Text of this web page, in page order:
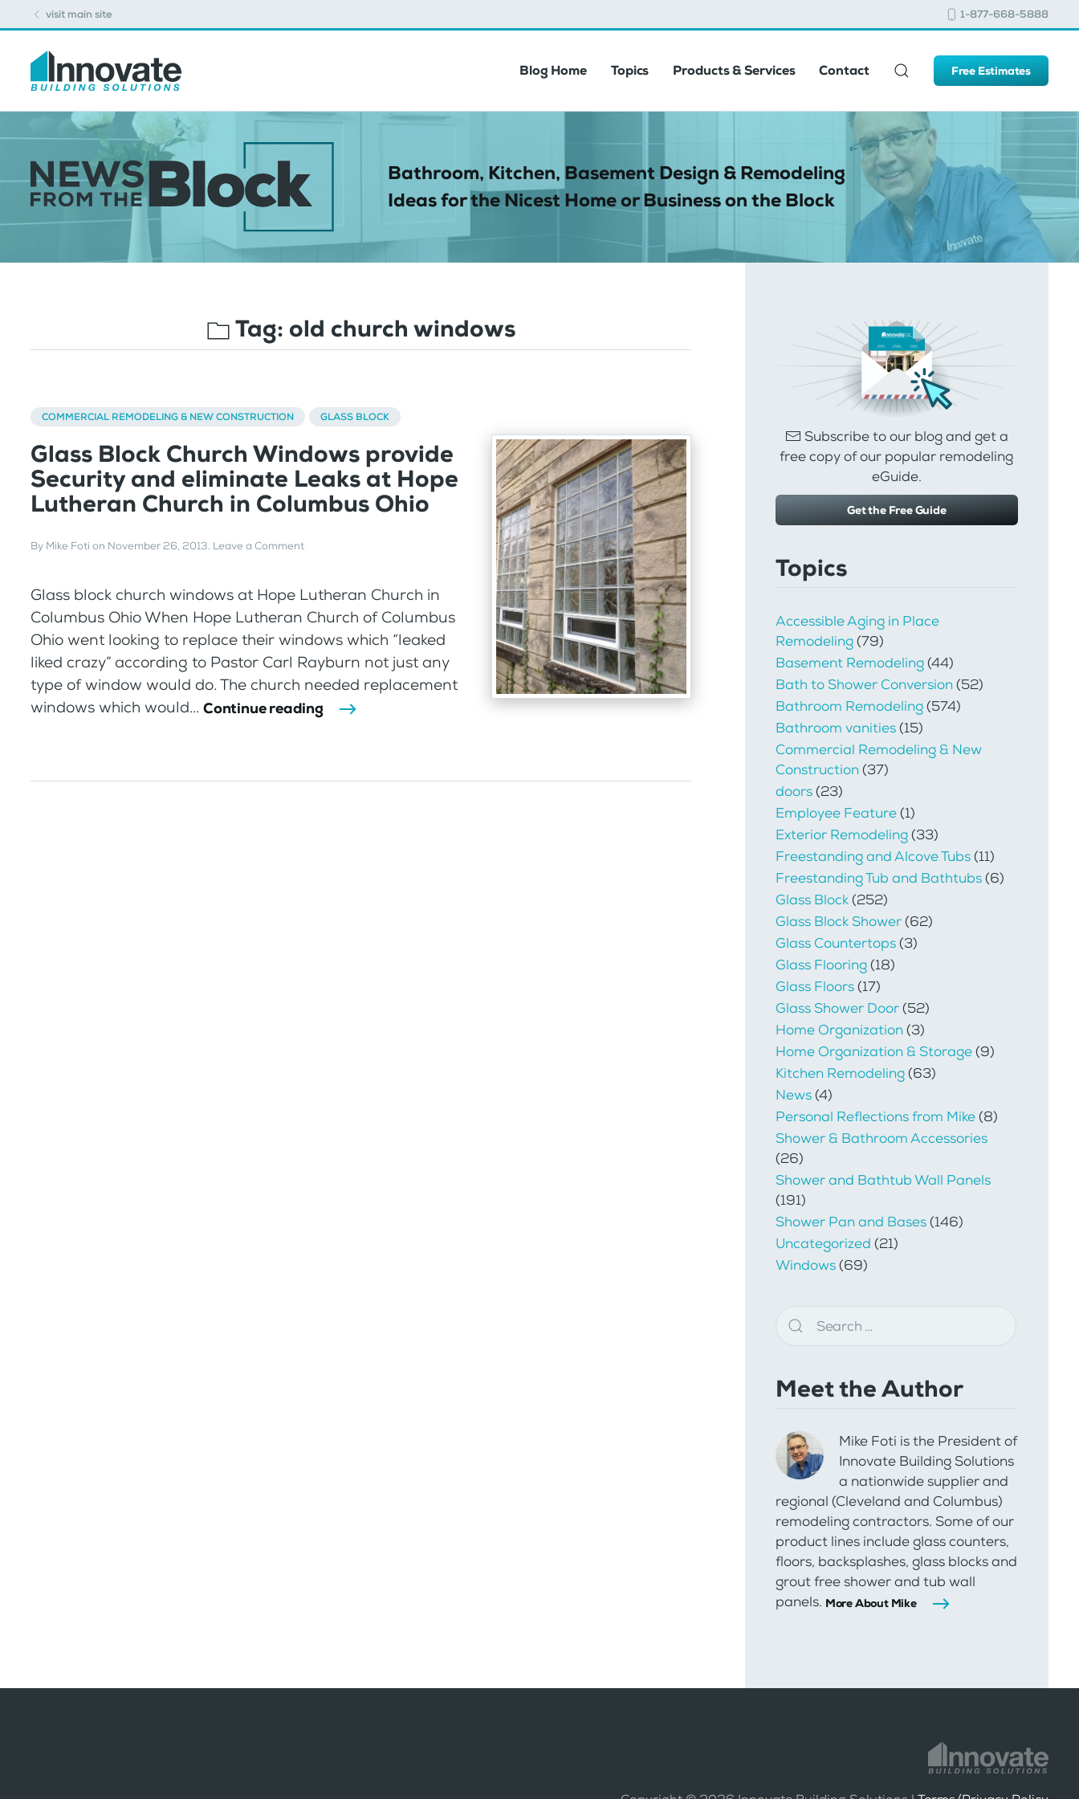
visit main site 1-877-668-5888
Blog Home Topics Products & Services Contact Free Estimates
Bathroom, Kitchen, Basement Design & Remodeling
Ideas for the Nicest Home or Business on the Block
Tag: old church windows
COMMERCIAL REMODELING & NEW CONSTRUCTION GLASS BLOCK
Glass Block Church Windows provide
Security and eliminate Leaks at Hope
Lutheran Church in Columbus Ohio
By Mike Foti on November 26, 2013. Leave a Comment
Glass block church windows at Hope Lutheran Church in
Columbus Ohio When Hope Lutheran Church of Columbus
Ohio went looking to replace their windows which “leaked
liked crazy” according to Pastor Carl Rayburn not just any
type of window would do. The church needed replacement
windows which would... Continue reading
Subscribe to our blog and get a
free copy of our popular remodeling
eGuide.
Get the Free Guide
Topics
Accessible Aging in Place
Remodeling(79)
Basement Remodeling(44)
Bath to Shower Conversion(52)
Bathroom Remodeling(574)
Bathroom vanities(15)
Commercial Remodeling & New
Construction(37)
doors(23)
Employee Feature(1)
Exterior Remodeling(33)
Freestanding and Alcove Tubs(11)
Freestanding Tub and Bathtubs(6)
Glass Block(252)
Glass Block Shower(62)
Glass Countertops(3)
Glass Flooring(18)
Glass Floors(17)
Glass Shower Door(52)
Home Organization(3)
Home Organization & Storage(9)
Kitchen Remodeling(63)
News(4)
Personal Reflections from Mike(8)
Shower & Bathroom Accessories
(26)
Shower and Bathtub Wall Panels
(191)
Shower Pan and Bases(146)
Uncategorized (21)
Windows(69)
Meet the Author
Mike Foti is the President of
Innovate Building Solutions
a nationwide supplier and
regional (Cleveland and Columbus)
remodeling contractors. Some of our
product lines include glass counters,
floors, backsplashes, glass blocks and
grout free shower and tub wall
panels. More About Mike